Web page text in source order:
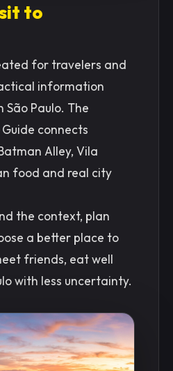
to
for travelers and
information
São Paulo. The
connects
Alley, Vila
food and real city
the context, plan
a better place to
friends, eat well
with less uncertainty.